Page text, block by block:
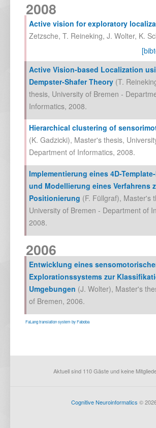
2008
Active vision for exploratory
Zetzsche, T. Reineking, J. Wolter, K.
Active Vision-based Localization
Dempster-Shafer Theory (T.
thesis, University of Bremen -
Informatics, 2008.
Hierarchical clustering of
(K. Gadzicki), Master's thesis,
Department of Informatics, 2008.
Implementierung eines 4D-
und Modellierung eines Verfahrens
Positionierung (F. Füllgraf), Master's
University of Bremen - Department of
2008.
2006
Entwicklung eines
Explorationssystems zur
Umgebungen (J. Wolter), Master's
of Bremen, 2006.
FaLang translation system by Faboba
Aktuell sind 110 Gäste und keine
Cognitive Neuroinformatics ©